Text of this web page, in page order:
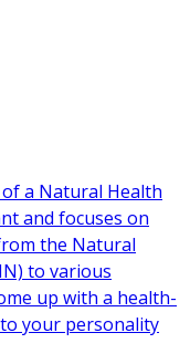
a Natural Health
and focuses on
the Natural
to various
up with a health-
your personality